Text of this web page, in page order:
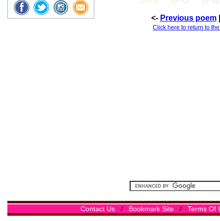
<- Previous poem
Click here to return to
Contact Us/ Bookmark Site/ Terms Of